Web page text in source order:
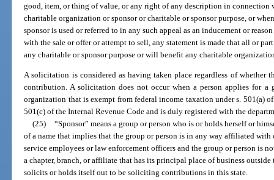
good, item, or thing of value, or any right of any description in connection
charitable organization or sponsor or charitable or sponsor purpose, or
sponsor is used or referred to in any such appeal as an inducement or
with the sale or offer or attempt to sell, any statement is made that all or
any charitable or sponsor purpose or will benefit any charitable
A solicitation is considered as having taken place regardless of whether
contribution. A solicitation does not occur when a person applies for a
organization that is exempt from federal income taxation under s. 501(a)
501(c) of the Internal Revenue Code and is duly registered with the
(25) “Sponsor” means a group or person who is or holds herself or
of a name that implies that the group or person is in any way affiliated
service employees or law enforcement officers and the group or person is
a chapter, branch, or affiliate that has its principal place of business
solicits or holds itself out to be soliciting contributions in this state.